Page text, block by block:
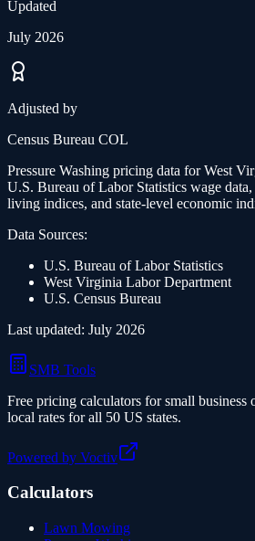
Updated
July 2026
Adjusted by
Census Bureau COL
Pressure Washing pricing data forWest
U.S. Bureau of Labor Statistics wage
living indices, and state-level economic
Data Sources:
U.S. Bureau of Labor Statistics
West Virginia Labor Department
U.S. Census Bureau
Last updated: July 2026
SMB Tools
Free pricing calculators for small business
local rates for all 50 US states.
Powered by Voctiv
Calculators
Lawn Mowing